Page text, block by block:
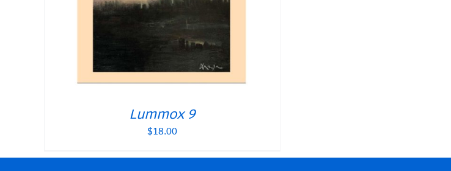
Lummox 9
$18.00